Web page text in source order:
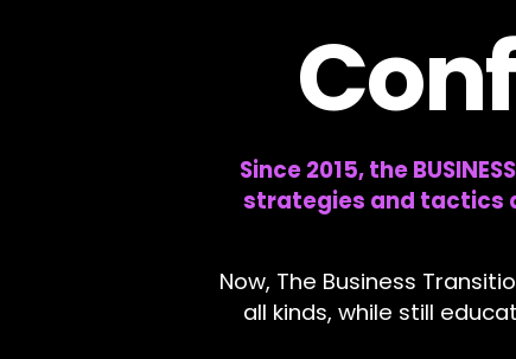
Since 2015, the
strategies and tactics
Now, The Business
all kinds, while still